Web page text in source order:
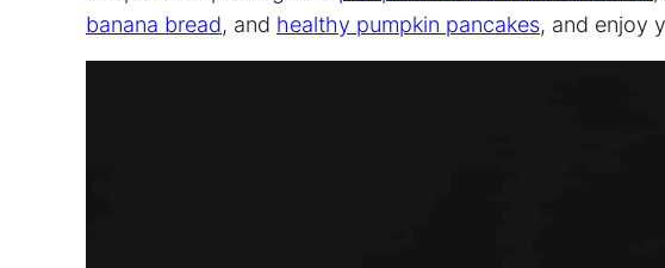
banana bread, and healthy pumpkin pancakes, and enjoy